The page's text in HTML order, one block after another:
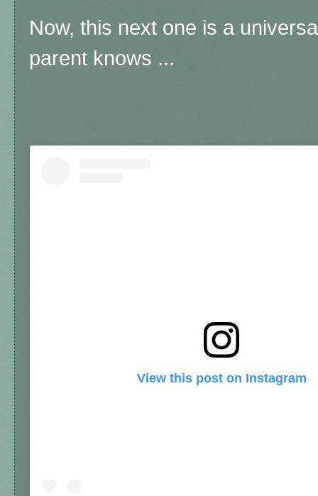
Now, this next one is a
parent knows ...
View this post on Instagram